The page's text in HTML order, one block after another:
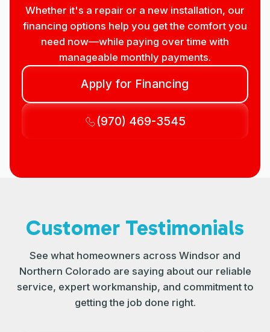
Whether it's a repair or a new installation, our
financing options help you get the comfort you
need now—while paying over time with
manageable monthly payments.
Apply for Financing
(970) 469-3545
Customer Testimonials
See what homeowners across Windsor and
Northern Colorado are saying about our reliable
service, expert workmanship, and commitment to
getting the job done right.